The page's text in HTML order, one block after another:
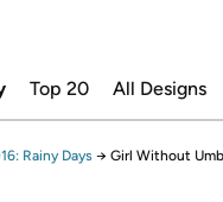
Top 20 All Designs
Rainy Days → Girl Without